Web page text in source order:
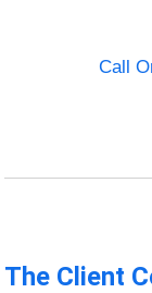
Call
The Client